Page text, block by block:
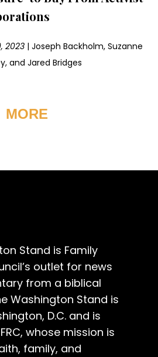
2023 |Joseph Backholm, Suzanne
and Jared Bridges
MORE
Stand is Family
outlet for news
from a biblical
Washington Stand is
D.C. and is
whose mission is
family, and